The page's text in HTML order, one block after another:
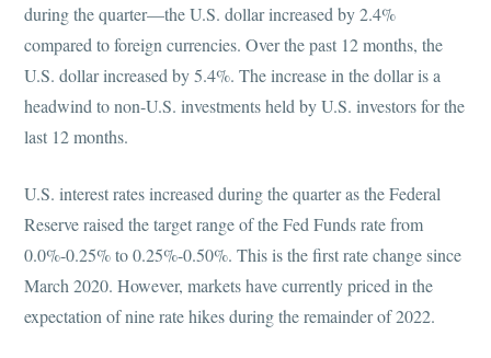
during the quarter—the U.S. dollar increased by 2.4%
compared to foreign currencies. Over the past 12 months, the
U.S. dollar increased by 5.4%. The increase in the dollar is a
headwind to non-U.S. investments held by U.S. investors for the
last 12 months.
U.S. interest rates increased during the quarter as the Federal
Reserve raised the target range of the Fed Funds rate from
0.0%-0.25% to 0.25%-0.50%. This is the first rate change since
March 2020. However, markets have currently priced in the
expectation of nine rate hikes during the remainder of 2022.